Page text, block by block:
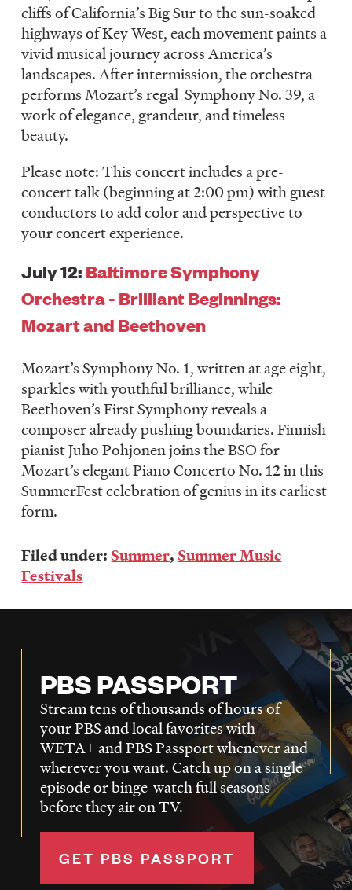
cliffs of California’s Big Sur to the sun-soaked
highways of Key West, each movement paints a
vivid musical journey across America’s
landscapes. After intermission, the orchestra
performs Mozart’s regal Symphony No. 39, a
work of elegance, grandeur, and timeless
beauty.
Please note: This concert includes a pre-
concert talk (beginning at 2:00 pm) with guest
conductors to add color and perspective to
your concert experience.
July 12: Baltimore Symphony
Orchestra - Brilliant Beginnings:
Mozart and Beethoven
Mozart’s Symphony No. 1, written at age eight,
sparkles with youthful brilliance, while
Beethoven’s First Symphony reveals a
composer already pushing boundaries. Finnish
pianist Juho Pohjonen joins the BSO for
Mozart’s elegant Piano Concerto No. 12 in this
SummerFest celebration of genius in its earliest
form.
Filed under:Summer,Summer Music
Festivals
PBS PASSPORT
Stream tens of thousands of hours of
your PBS and local favorites with
WETA+ and PBS Passport whenever and
wherever you want. Catch up on a single
episode or binge-watch full seasons
before they air on TV.
GET PBS PASSPORT